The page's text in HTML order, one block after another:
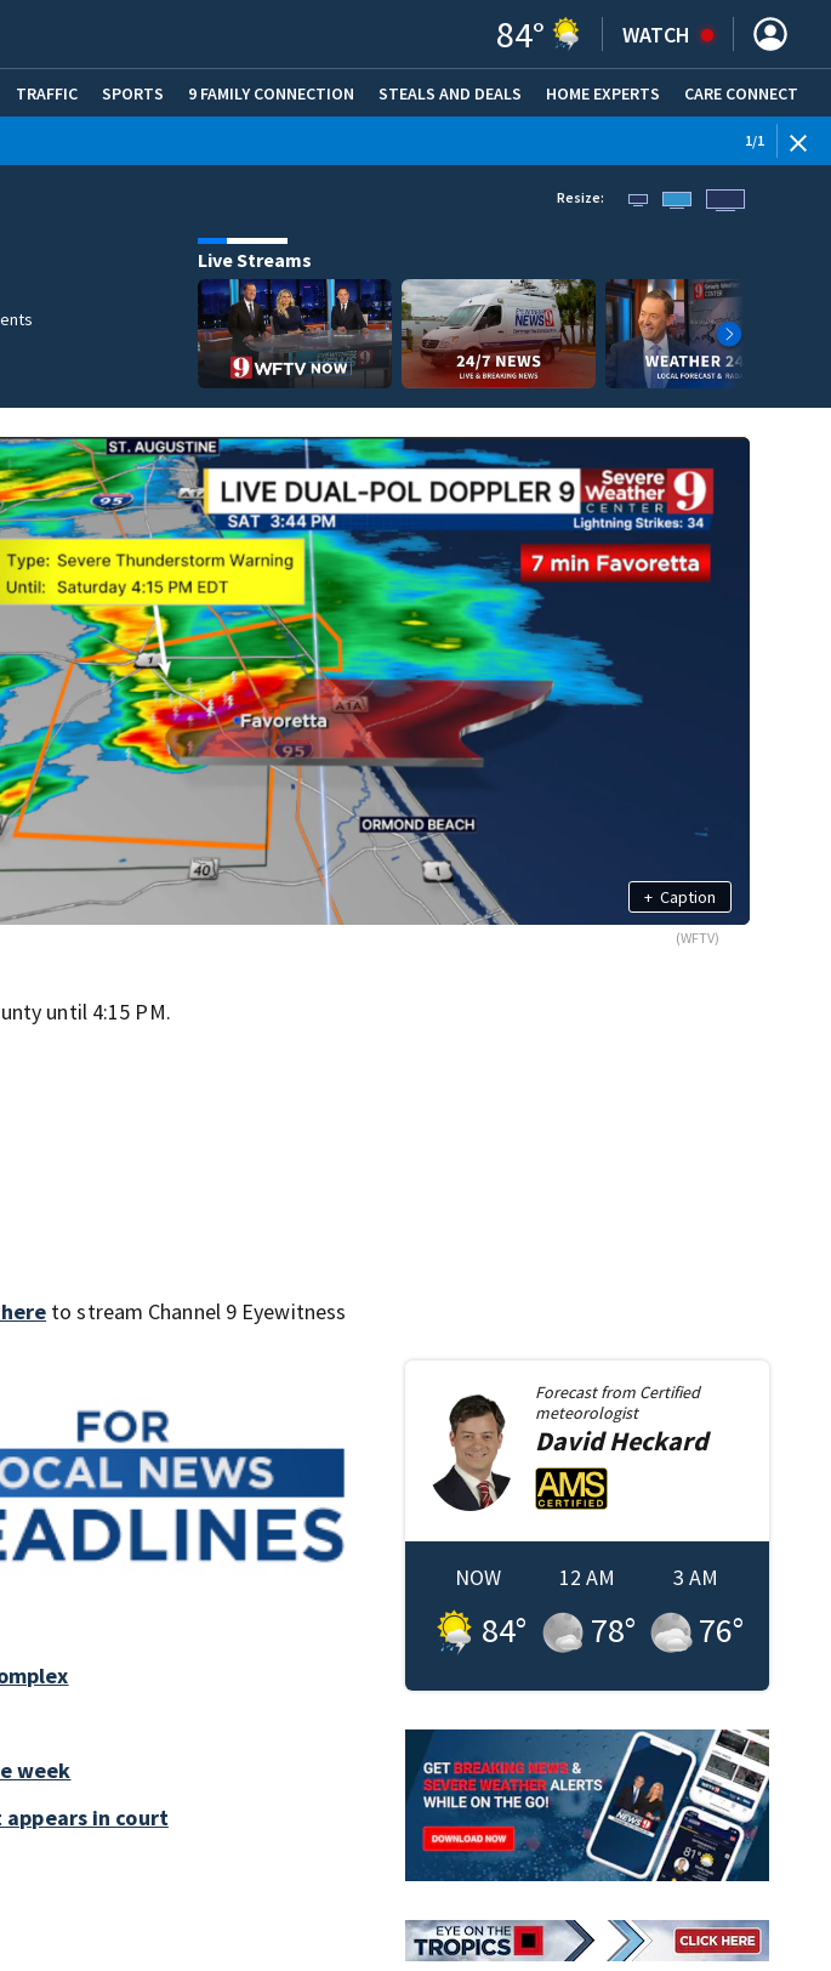
84° WATCH
TRAFFIC SPORTS 9 FAMILY CONNECTION STEALS AND DEALS (OPENS IN NEW WINDOW)
HOME EXPERTS CARE CONNECT
1/1
Resize:
Live Streams
+ Caption
(WFTV)
until 4:15 PM.
to stream Channel 9 Eyewitness
week
in court
Forecast from Certified
meteorologist
DavidHeckard
NOW
84°
12 AM
78°
3 AM
76°